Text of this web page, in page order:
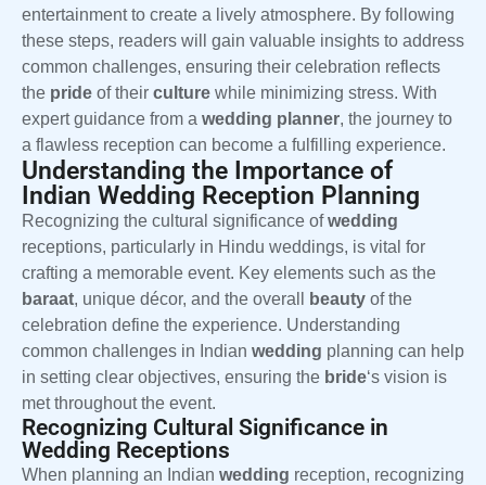
entertainment to create a lively atmosphere. By following
these steps, readers will gain valuable insights to address
common challenges, ensuring their celebration reflects
the pride of their culture while minimizing stress. With
expert guidance from a wedding planner, the journey to
a flawless reception can become a fulfilling experience.
Understanding the Importance of
Indian Wedding Reception Planning
Recognizing the cultural significance ofwedding
receptions, particularly in Hindu weddings, is vital for
crafting a memorable event. Key elements such as the
baraat, unique décor, and the overall beauty of the
celebration define the experience. Understanding
common challenges in Indian wedding planning can help
in setting clear objectives, ensuring the bride‘s vision is
met throughout the event.
Recognizing Cultural Significance in
Wedding Receptions
When planning an Indian wedding reception, recognizing